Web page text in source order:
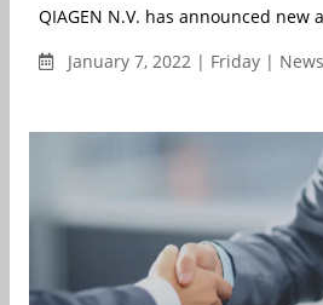
QIAGEN N.V. has announced
January 7, 2022 | Friday | News